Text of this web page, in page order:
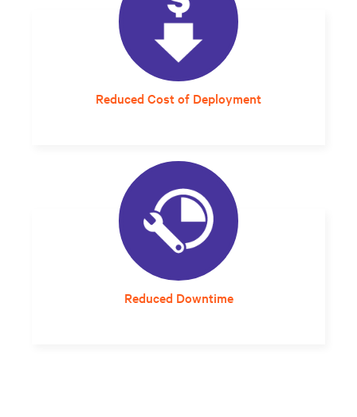
Reduced Cost of Deployment
compress project delivery timelines is much
more cost-effective.
Reduced Downtime